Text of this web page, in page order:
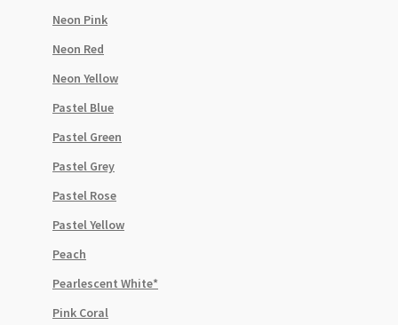
Neon Pink
Neon Red
Neon Yellow
Pastel Blue
Pastel Green
Pastel Grey
Pastel Rose
Pastel Yellow
Peach
Pearlescent White*
Pink Coral